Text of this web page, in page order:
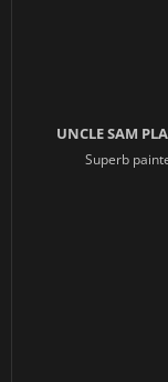
UNCLE SAM
Superb